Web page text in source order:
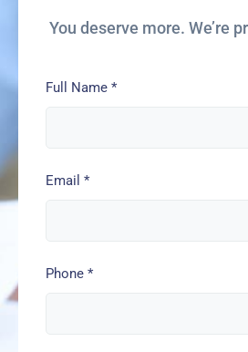
You deserve more. We’re
Full Name *
Email *
Phone *